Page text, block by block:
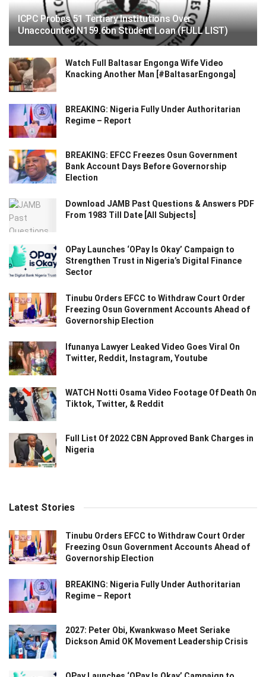
ICPC Probes 51 Tertiary Institutions Over
Unaccounted N159.6bn Student Loan (FULL LIST)
Watch Full Baltasar Engonga Wife Video
Knacking Another Man [#BaltasarEngonga]
BREAKING: Nigeria Fully Under Authoritarian
Regime – Report
BREAKING: EFCC Freezes Osun Government
Bank Account Days Before Governorship
Election
Download JAMB Past Questions & Answers PDF
From 1983 Till Date [All Subjects]
OPay Launches ‘OPay Is Okay’ Campaign to
Strengthen Trust in Nigeria’s Digital Finance
Sector
Tinubu Orders EFCC to Withdraw Court Order
Freezing Osun Government Accounts Ahead of
Governorship Election
Ifunanya Lawyer Leaked Video Goes Viral On
Twitter, Reddit, Instagram, Youtube
WATCH Notti Osama Video Footage Of Death On
Tiktok, Twitter, & Reddit
Full List Of 2022 CBN Approved Bank Charges in
Nigeria
Latest Stories
Tinubu Orders EFCC to Withdraw Court Order
Freezing Osun Government Accounts Ahead of
Governorship Election
BREAKING: Nigeria Fully Under Authoritarian
Regime – Report
2027: Peter Obi, Kwankwaso Meet Seriake
Dickson Amid OK Movement Leadership Crisis